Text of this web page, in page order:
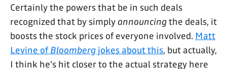
Certainly the powers that be in such deals
recognized that by simply announcingthe deals, it
boosts the stock prices of everyone involved. Matt
Levine of Bloomberg jokes about this, but actually,
I think he's hit closer to the actual strategy here